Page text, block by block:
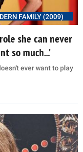
FAMILY (2009)
she can never
so much...'
ever want to play